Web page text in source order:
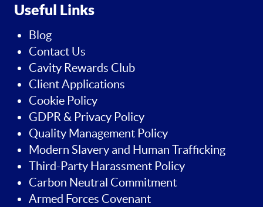
Useful Links
Blog
Contact Us
Cavity Rewards Club
Client Applications
Cookie Policy
GDPR & Privacy Policy
Quality Management Policy
Modern Slavery and Human Trafficking
Third-Party Harassment Policy
Carbon Neutral Commitment
Armed Forces Covenant